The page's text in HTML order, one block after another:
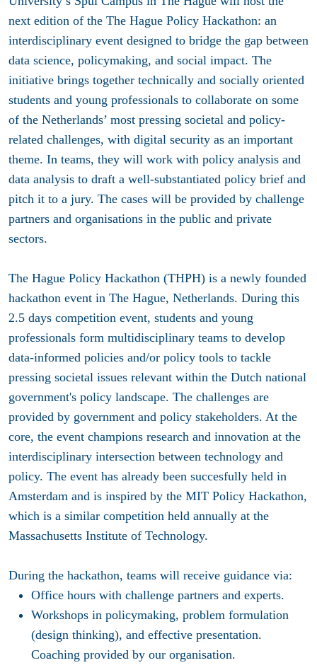
next edition of the The Hague Policy Hackathon: an
interdisciplinary event designed to bridge the gap between
data science, policymaking, and social impact. The
initiative brings together technically and socially oriented
students and young professionals to collaborate on some
of the Netherlands’ most pressing societal and policy-
related challenges, with digital security as an important
theme. In teams, they will work with policy analysis and
data analysis to draft a well-substantiated policy brief and
pitch it to a jury. The cases will be provided by challenge
partners and organisations in the public and private
sectors.
The Hague Policy Hackathon (THPH) is a newly founded
hackathon event in The Hague, Netherlands. During this
2.5 days competition event, students and young
professionals form multidisciplinary teams to develop
data-informed policies and/or policy tools to tackle
pressing societal issues relevant within the Dutch national
government's policy landscape. The challenges are
provided by government and policy stakeholders. At the
core, the event champions research and innovation at the
interdisciplinary intersection between technology and
policy. The event has already been succesfully held in
Amsterdam and is inspired by the MIT Policy Hackathon,
which is a similar competition held annually at the
Massachusetts Institute of Technology.
During the hackathon, teams will receive guidance via:
Office hours with challenge partners and experts.
Workshops in policymaking, problem formulation
(design thinking), and effective presentation.
Coaching provided by our organisation.